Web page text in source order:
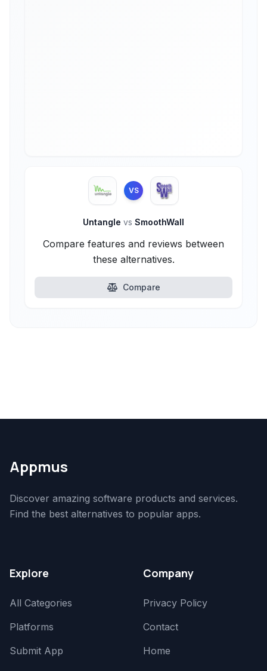
VS
Untangle vs SmoothWall
Compare features and reviews between
these alternatives.
Compare
Appmus
Discover amazing software products and services.
Find the best alternatives to popular apps.
Explore
All Categories
Platforms
Submit App
Company
Privacy Policy
Contact
Home